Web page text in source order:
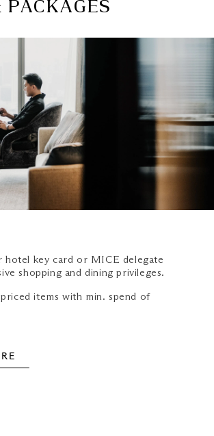
PACKAGES
hotel key card or MICE delegate
shopping and dining privileges.
items with min. spend of